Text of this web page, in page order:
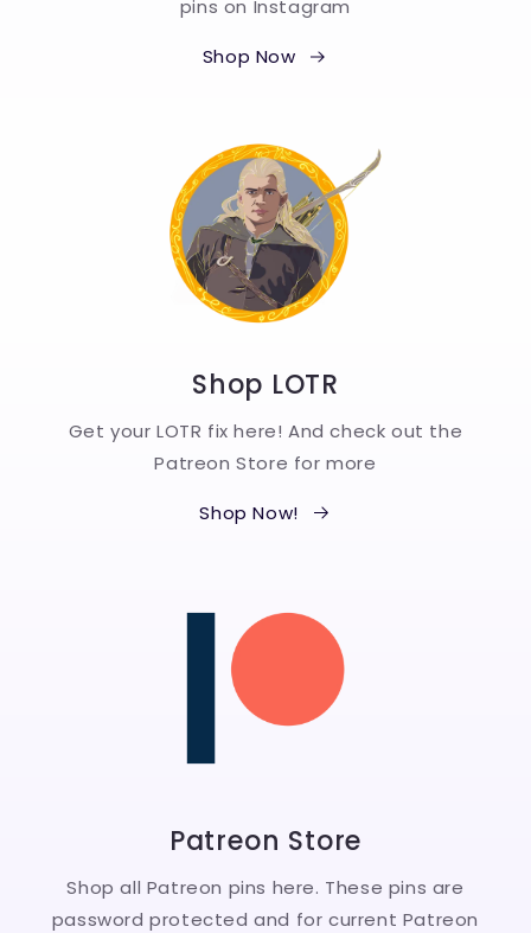
pins on Instagram
Shop Now
Shop LOTR
Get your LOTR fix here! And check out the
Patreon Store for more
Shop Now!
Patreon Store
Shop all Patreon pins here. These pins are
password protected and for current Patreon